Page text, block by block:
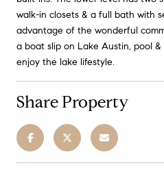
walk-in closets & a full bath with
advantage of the wonderful
a boat slip on Lake Austin, pool
enjoy the lake lifestyle.
Share Property